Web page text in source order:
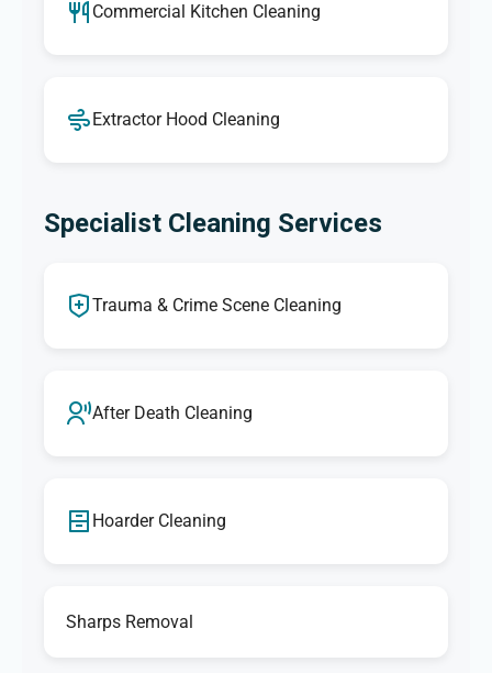
Commercial Kitchen Cleaning
Extractor Hood Cleaning
Specialist Cleaning Services
Trauma & Crime Scene Cleaning
After Death Cleaning
Hoarder Cleaning
Sharps Removal